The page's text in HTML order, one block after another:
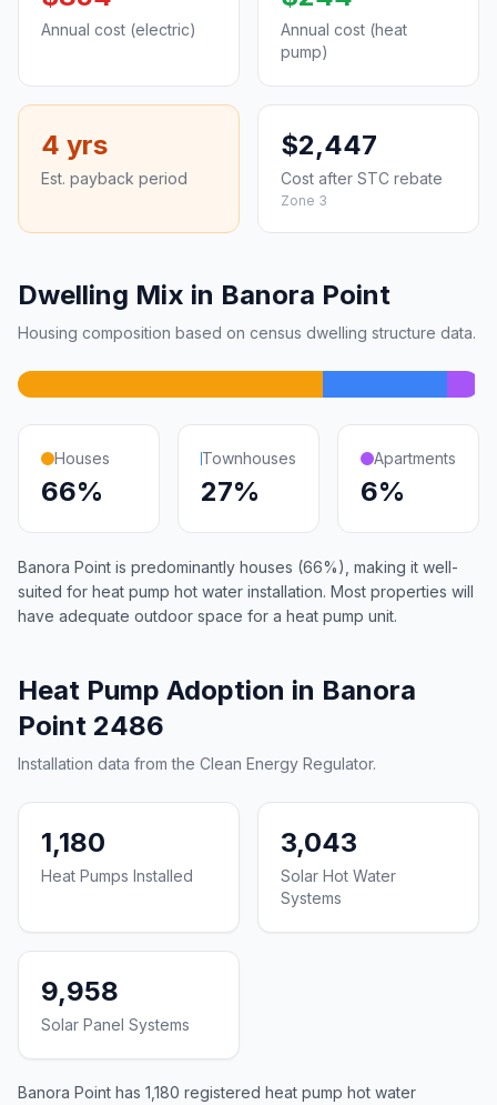
Annual cost (electric)
Annual cost (heat
pump)
4 yrs
Est. payback period
$2,447
Cost after STC rebate
Zone 3
Dwelling Mix in Banora Point
Housing composition based on census dwelling structure data.
Houses
66%
Townhouses
27%
Apartments
6%
Banora Point is predominantly houses (66%), making it well-
suited for heat pump hot water installation. Most properties will
have adequate outdoor space for a heat pump unit.
Heat Pump Adoption in Banora
Point 2486
Installation data from the Clean Energy Regulator.
1,180
Heat Pumps Installed
3,043
Solar Hot Water
Systems
9,958
Solar Panel Systems
Banora Point has 1,180 registered heat pump hot water